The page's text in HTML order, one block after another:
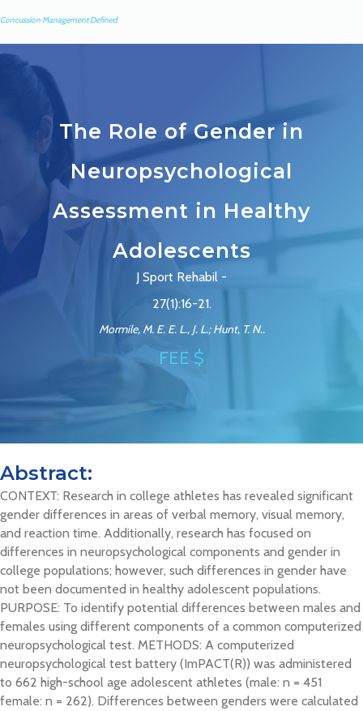
Concussion Management Defined
The Role of Gender in
Neuropsychological
Assessment in Healthy
Adolescents
J Sport Rehabil -
27(1):16-21.
Mormile, M. E. E. L., J. L.; Hunt, T. N..
FEE $
Abstract:
CONTEXT: Research in college athletes has revealed significant
gender differences in areas of verbal memory, visual memory,
and reaction time. Additionally, research has focused on
differences in neuropsychological components and gender in
college populations; however, such differences in gender have
not been documented in healthy adolescent populations.
PURPOSE: To identify potential differences between males and
females using different components of a common computerized
neuropsychological test. METHODS: A computerized
neuropsychological test battery (ImPACT(R)) was administered
to 662 high-school age adolescent athletes (male: n = 451
female: n = 262). Differences between genders were calculated